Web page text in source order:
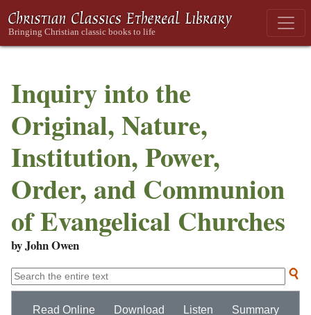
Inquiry into the
Original, Nature,
Institution, Power,
Order, and Communion
of Evangelical Churches
by John Owen
Read Online Download Listen Summary